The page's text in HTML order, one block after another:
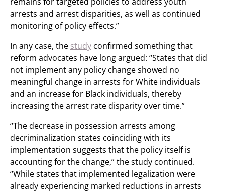
arrests and arrest disparities, as well as continued
monitoring of policy effects.”
In any case, the study confirmed something that
reform advocates have long argued: “States that did
not implement any policy change showed no
meaningful change in arrests for White individuals
and an increase for Black individuals, thereby
increasing the arrest rate disparity over time.”
“The decrease in possession arrests among
decriminalization states coinciding with its
implementation suggests that the policy itself is
accounting for the change,” the study continued.
“While states that implemented legalization were
already experiencing marked reductions in arrests